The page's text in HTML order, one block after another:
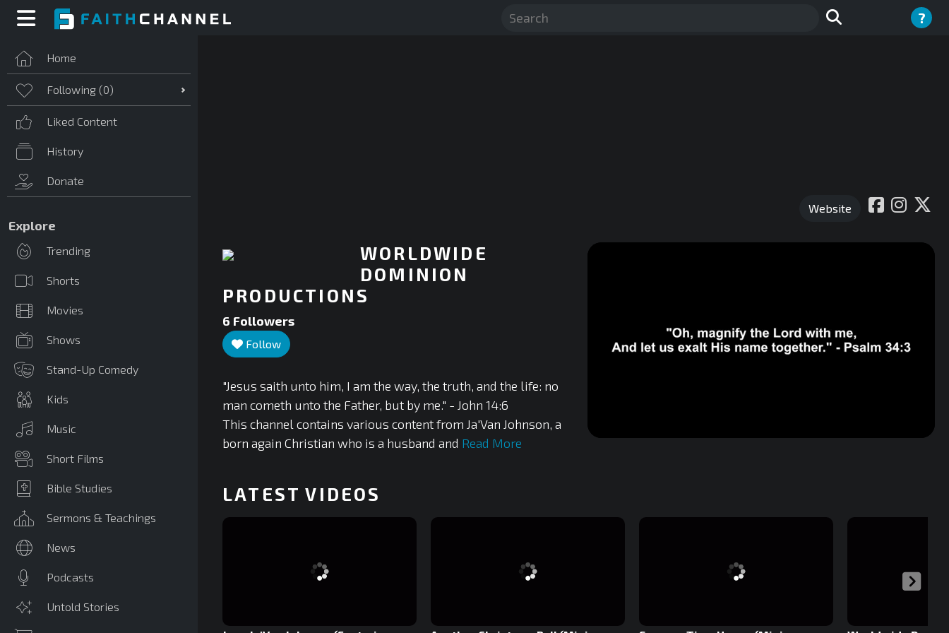
?
Home
Following (0)
Liked Content
History
Donate
Explore
Trending
Shorts
Movies
Shows
Stand-Up Comedy
Kids
Music
Short Films
Bible Studies
Sermons & Teachings
News
Podcasts
Untold Stories
Website
WORLDWIDE
DOMINION
PRODUCTIONS
6 Followers
Follow
"Jesus saith unto him, I am the way, the truth, and the life: no
man cometh unto the Father, but by me." - John 14:6
This channel contains various content from Ja'Van Johnson, a
born again Christian who is a husband and Read More
LATEST VIDEOS